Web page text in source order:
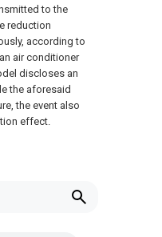
to the
reduction
according to
air conditioner
discloses an
the aforesaid
the event also
effect.